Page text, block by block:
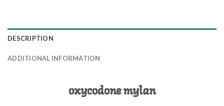
DESCRIPTION
ADDITIONAL INFORMATION
oxycodone mylan